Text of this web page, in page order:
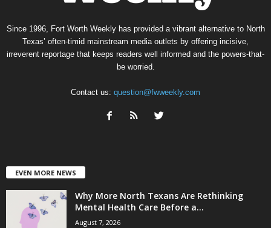
Since 1996, Fort Worth Weekly has provided a vibrant alternative to North
Texas’ often-timid mainstream media outlets by offering incisive,
irreverent reportage that keeps readers well informed and the powers-that-
be worried.
Contact us: question@fwweekly.com
EVEN MORE NEWS
Why More North Texans Are Rethinking
Mental Health Care Before a...
August 7, 2026